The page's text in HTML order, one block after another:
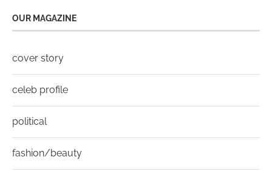
OUR MAGAZINE
cover story
celeb profile
political
fashion/beauty